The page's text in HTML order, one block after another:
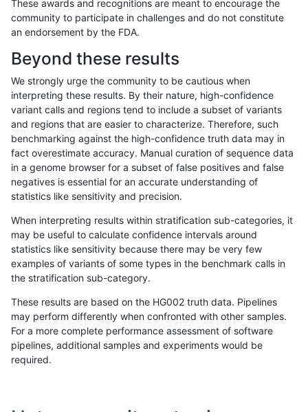
«12...232425 26272829 30 31...17201721»
ckim-isaac INDEL C1_5 tech_badpromoters hetalt
ckim-isaac INDEL C16_PLUS tech_badpromoters homalt
ckim-isaac INDEL C16_PLUS tech_badpromoters hetalt
ckim-isaac INDEL C16_PLUS tech_badpromoters het
ckim-isaac INDEL C16_PLUS tech_badpromoters
ckim-isaac INDEL * tech_badpromoters
These awards and recognitions are meant to encourage the
community to participate in challenges and do not constitute
an endorsement by the FDA.
Beyond these results
We strongly urge the community to be cautious when
interpreting these results. By their nature, high-confidence
variant calls and regions tend to include a subset of variants
and regions that are easier to characterize. Therefore, such
benchmarking against the high-confidence truth data may in
fact overestimate accuracy. Manual curation of sequence data
in a genome browser for a subset of false positives and false
negatives is essential for an accurate understanding of
statistics like sensitivity and precision.
When interpreting results within stratification sub-categories, it
may be useful to calculate confidence intervals around
statistics like sensitivity because there may be very few
examples of variants of some types in the benchmark calls in
the stratification sub-category.
These results are based on the HG002 truth data. Pipelines
may perform differently when confronted with other samples.
For a more complete performance assessment of software
pipelines, additional samples and experiments would be
required.